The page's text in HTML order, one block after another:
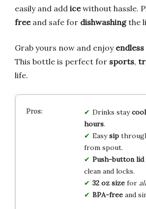
easily and add icewithout hassle.
freeand safe for dishwashingthe
Grab yours now and enjoy
This bottle is perfect for sports,
life.
Drinks staycool
hours.
Easysip
from spout.
Push-button lid
clean and locks.
32 oz sizefor
BPA-freeand